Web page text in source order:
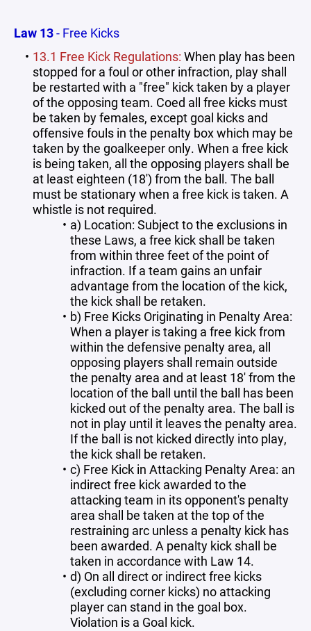
Law 13- Free Kicks
13.1 Free Kick Regulations: When play has been
stopped for a foul or other infraction, play shall
be restarted with a "free" kick taken by a player
of the opposing team. Coed all free kicks must
be taken by females, except goal kicks and
offensive fouls in the penalty box which may be
taken by the goalkeeper only. When a free kick
is being taken, all the opposing players shall be
at least eighteen (18') from the ball. The ball
must be stationary when a free kick is taken. A
whistle is not required.
a) Location: Subject to the exclusions in
these Laws, a free kick shall be taken
from within three feet of the point of
infraction. If a team gains an unfair
advantage from the location of the kick,
the kick shall be retaken.
b) Free Kicks Originating in Penalty Area:
When a player is taking a free kick from
within the defensive penalty area, all
opposing players shall remain outside
the penalty area and at least 18' from the
location of the ball until the ball has been
kicked out of the penalty area. The ball is
not in play until it leaves the penalty area.
If the ball is not kicked directly into play,
the kick shall be retaken.
c) Free Kick in Attacking Penalty Area: an
indirect free kick awarded to the
attacking team in its opponent's penalty
area shall be taken at the top of the
restraining arc unless a penalty kick has
been awarded. A penalty kick shall be
taken in accordance with Law 14.
d) On all direct or indirect free kicks
(excluding corner kicks) no attacking
player can stand in the goal box.
Violation is a Goal kick.